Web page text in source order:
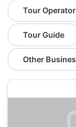
Tour Operator
Tour Guide
Other